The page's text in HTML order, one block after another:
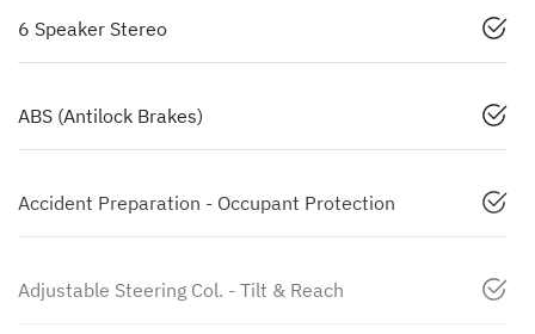
6 Speaker Stereo
ABS (Antilock Brakes)
Accident Preparation - Occupant Protection
Adjustable Steering Col. - Tilt & Reach